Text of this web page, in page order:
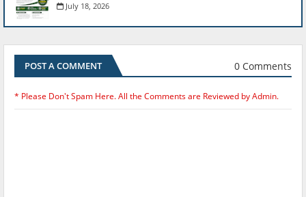
July 18, 2026
POST A COMMENT 0 Comments
* Please Don't Spam Here. All the Comments are Reviewed by Admin.